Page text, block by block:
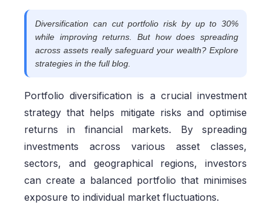
Diversification can cut portfolio risk by up to 30%
while improving returns. But how does spreading
across assets really safeguard your wealth? Explore
strategies in the full blog.
Portfolio diversification is a crucial investment
strategy that helps mitigate risks and optimise
returns in financial markets. By spreading
investments across various asset classes,
sectors, and geographical regions, investors
can create a balanced portfolio that minimises
exposure to individual market fluctuations.